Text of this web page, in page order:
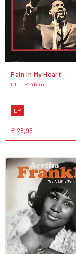
Pain In My Heart
Otis Redding
LP
€ 28,95